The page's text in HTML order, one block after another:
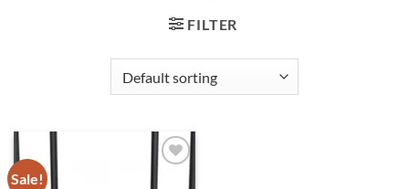
FILTER
Sale!